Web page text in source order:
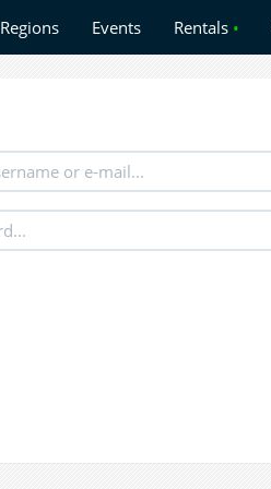
Regions Events Rentals •